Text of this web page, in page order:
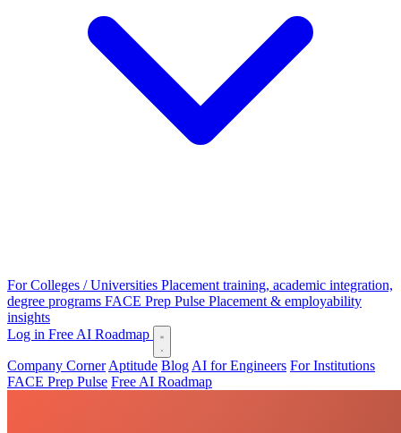
For Colleges / Universities Placement training, academic integration,
degree programs FACE Prep Pulse Placement & employability
insights
Log in Free AI Roadmap
Company Corner Aptitude Blog AI for Engineers For Institutions
FACE Prep Pulse Free AI Roadmap